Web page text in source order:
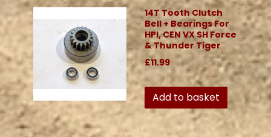
14T Tooth Clutch
Bell + Bearings For
HPI, CEN VX SH Force
& Thunder Tiger
£11.99
Add to basket